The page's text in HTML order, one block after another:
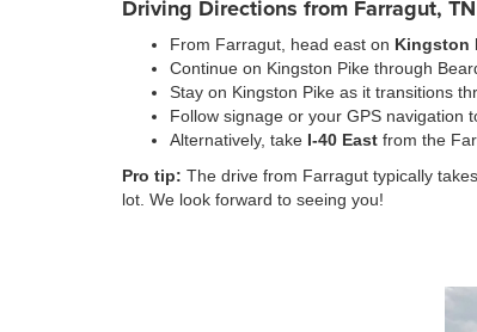
Driving Directions from Farragut,
From Farragut, head east on Kingston
Continue on Kingston Pike through
Stay on Kingston Pike as it transitions
Follow signage or your GPS navigation
Alternatively, take I-40 East from the
Pro tip: The drive from Farragut typically
lot. We look forward to seeing you!